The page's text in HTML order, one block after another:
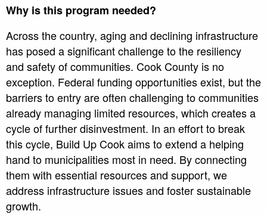
Why is this program needed?
Across the country, aging and declining infrastructure
has posed a significant challenge to the resiliency
and safety of communities. Cook County is no
exception. Federal funding opportunities exist, but the
barriers to entry are often challenging to communities
already managing limited resources, which creates a
cycle of further disinvestment. In an effort to break
this cycle, Build Up Cook aims to extend a helping
hand to municipalities most in need. By connecting
them with essential resources and support, we
address infrastructure issues and foster sustainable
growth.